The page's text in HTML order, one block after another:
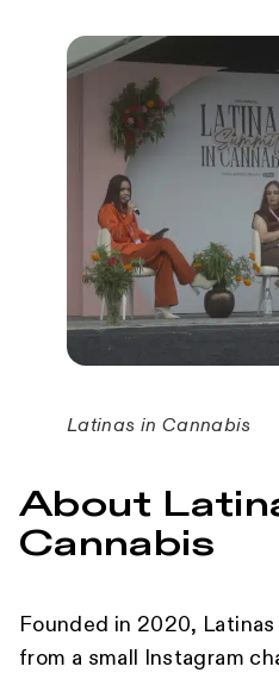
Latinas in Cannabis
About
Cannabis
Founded in 2020,
from a small Instagram